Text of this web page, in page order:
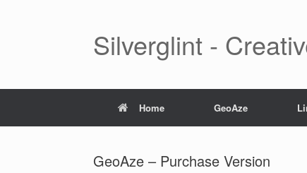
Silverglint -
Home GeoAze
GeoAze – Purchase Version